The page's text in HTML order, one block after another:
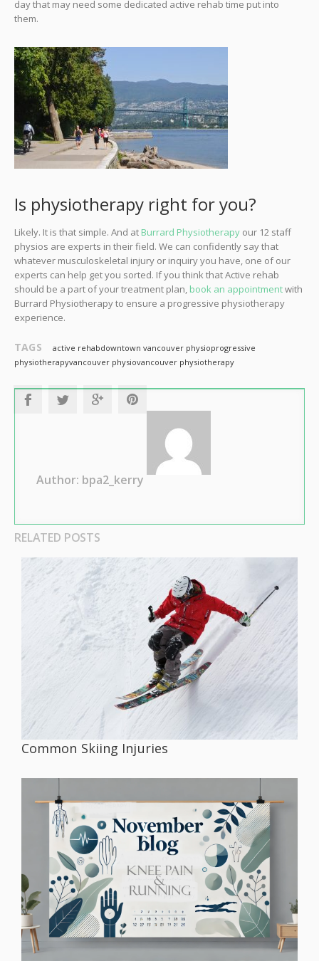
day that may need some dedicated active rehab time put into
them.
Is physiotherapy right for you?
Likely. It is that simple. And at Burrard Physiotherapy our 12 staff
physios are experts in their field. We can confidently say that
whatever musculoskeletal injury or inquiry you have, one of our
experts can help get you sorted. If you think that Active rehab
should be a part of your treatment plan, book an appointmentwith
Burrard Physiotherapy to ensure a progressive physiotherapy
experience.
TAGS active rehabdowntown vancouver physioprogressive
physiotherapyvancouver physiovancouver physiotherapy
Author: bpa2_kerry
RELATED POSTS
Common Skiing Injuries